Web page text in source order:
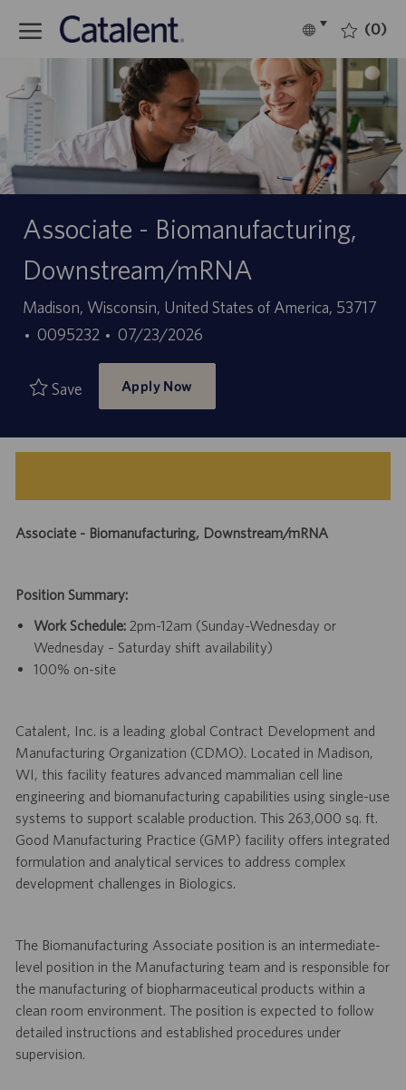
Language
English (0)
Associate - Biomanufacturing,
Downstream/mRNA
Location
Madison, Wisconsin, United States of America, 53717
Job
0095232
Posted
Date
07/23/2026
Save Apply Now
Associate - Biomanufacturing, Downstream/mRNA
Position Summary:
Work Schedule: 2pm-12am (Sunday-Wednesday or
Wednesday – Saturday shift availability)
100% on-site
Catalent, Inc. is a leading global Contract Development and
Manufacturing Organization (CDMO). Located in Madison,
WI, this facility features advanced mammalian cell line
engineering and biomanufacturing capabilities using single-use
systems to support scalable production. This 263,000 sq. ft.
Good Manufacturing Practice (GMP) facility offers integrated
formulation and analytical services to address complex
development challenges in Biologics.
The Biomanufacturing Associate position is an intermediate-
level position in the Manufacturing team and is responsible for
the manufacturing of biopharmaceutical products within a
clean room environment. The position is expected to follow
detailed instructions and established procedures under
supervision.